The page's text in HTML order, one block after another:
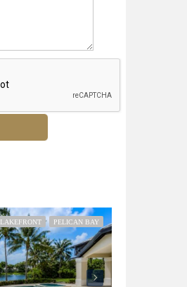
LAKEFRONT PELICAN BAY